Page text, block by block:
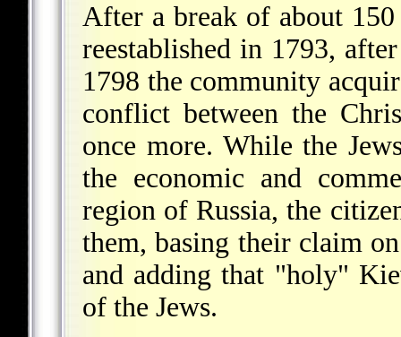
After a break of about
reestablished in 1793,
1798 the community
conflict between the
once more. While the
the economic and
region of Russia, the
them, basing their claim
and adding that "holy"
of the Jews.